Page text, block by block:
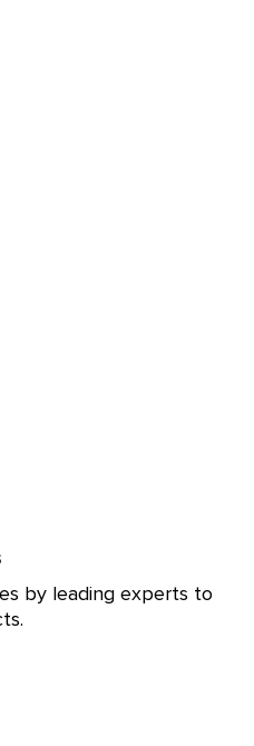
by leading experts to